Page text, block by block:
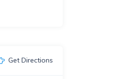
Get Directions